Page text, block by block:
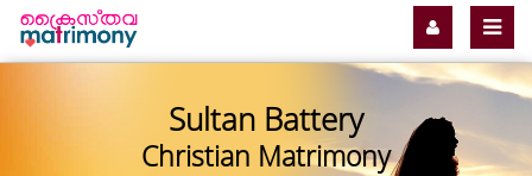
Sultan Battery
Christian Matrimony